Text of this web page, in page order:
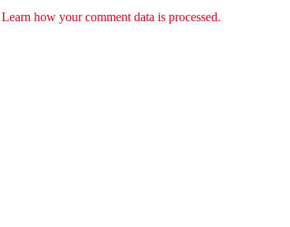
Learn how your comment data is processed.